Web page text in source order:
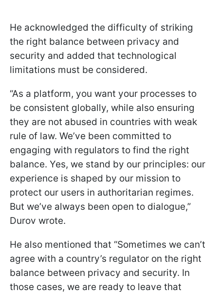
He acknowledged the difficulty of striking
the right balance between privacy and
security and added that technological
limitations must be considered.
“As a platform, you want your processes to
be consistent globally, while also ensuring
they are not abused in countries with weak
rule of law. We’ve been committed to
engaging with regulators to find the right
balance. Yes, we stand by our principles: our
experience is shaped by our mission to
protect our users in authoritarian regimes.
But we’ve always been open to dialogue,”
Durov wrote.
He also mentioned that “Sometimes we can’t
agree with a country’s regulator on the right
balance between privacy and security. In
those cases, we are ready to leave that